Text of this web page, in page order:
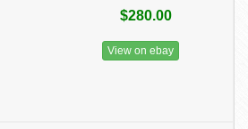
$280.00
View on ebay